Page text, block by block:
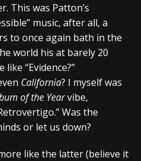
This was Patton’s
music, after all, a
to once again bath in the
world his at barely 20
“Evidence?”
California? I myself was
of the Yearvibe,
Was the
or let us down?
like the latter (believe it